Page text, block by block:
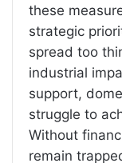
these
strategic
spread too
industrial
support,
struggle to
Without
remain